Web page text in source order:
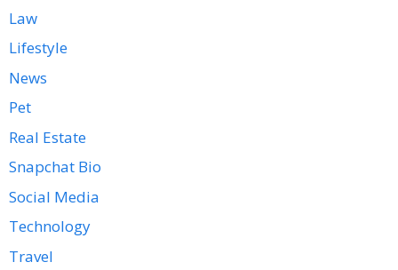
Law
Lifestyle
News
Pet
Real Estate
Snapchat Bio
Social Media
Technology
Travel